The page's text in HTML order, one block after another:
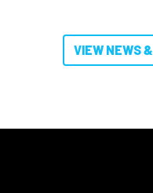
VIEW NEWS